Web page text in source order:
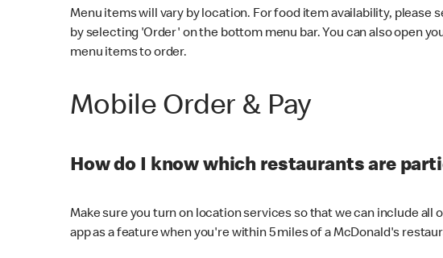
Menu items will vary by location. For food item availability, please
by selecting 'Order' on the bottom menu bar. You can also open
menu items to order.
Mobile Order & Pay
How do I know which restaurants are
Make sure you turn on location services so that we can include all
app as a feature when you're within 5 miles of a McDonald's